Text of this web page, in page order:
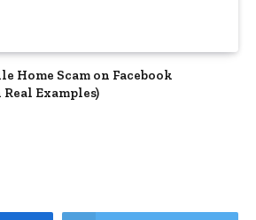
Home Scam on Facebook
Examples)